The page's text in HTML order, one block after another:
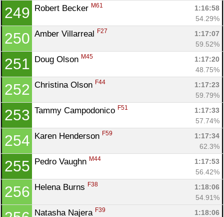
249 Robert Becker M61
1:16:58
54.29%
250 Amber Villarreal F27
1:17:07
59.52%
251 Doug Olson M45
1:17:20
48.75%
252 Christina Olson F44
1:17:23
59.79%
253 Tammy Campodonico F51
1:17:33
57.74%
254 Karen Henderson F59
1:17:34
62.3%
255 Pedro Vaughn M44
1:17:53
56.42%
256 Helena Burns F38
1:18:06
54.91%
Natasha Najera F39
1:18:06